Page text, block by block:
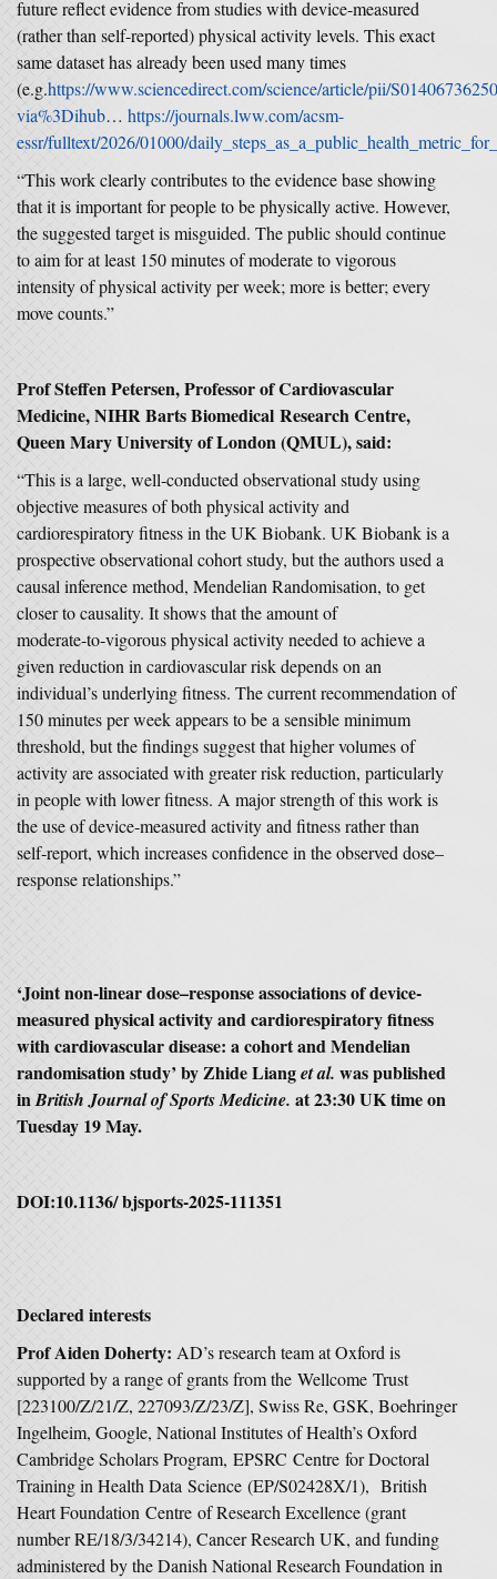
future reflect evidence from studies with device-measured
(rather than self-reported) physical activity levels. This exact
same dataset has already been used many times
(e.g.https://www.sciencedirect.com/science/article/pii/
via%3Dihub… https://journals.lww.com/acsm-
essr/fulltext/2026/01000/
“This work clearly contributes to the evidence base showing
that it is important for people to be physically active. However,
the suggested target is misguided. The public should continue
to aim for at least 150 minutes of moderate to vigorous
intensity of physical activity per week; more is better; every
move counts.”
Prof Steffen Petersen, Professor of Cardiovascular
Medicine,NIHR Barts Biomedical Research Centre,
Queen Mary University of London (QMUL), said:
“This is a large, well‑conducted observational study using
objective measures of both physical activity and
cardiorespiratory fitness in the UK Biobank. UK Biobank is a
prospective observational cohort study, but the authors used a
causal inference method, Mendelian Randomisation, to get
closer to causality. It shows that the amount of
moderate‑to‑vigorous physical activity needed to achieve a
given reduction in cardiovascular risk depends on an
individual’s underlying fitness. The current recommendation of
150 minutes per week appears to be a sensible minimum
threshold, but the findings suggest that higher volumes of
activity are associated with greater risk reduction, particularly
in people with lower fitness. A major strength of this work is
the use of device‑measured activity and fitness rather than
self‑report, which increases confidence in the observed dose–
response relationships.”
‘Joint non-linear dose–response associations of device-
measured physical activity and cardiorespiratory fitness
with cardiovascular disease: a cohort and Mendelian
randomisation study’ by Zhide Lianget al. was published
inBritish Journal of Sports Medicine. at 23:30 UK time on
Tuesday 19 May.
DOI:10.1136/ bjsports-2025-111351
Declared interests
Prof Aiden Doherty: AD’s research team at Oxford is
supported by a range of grants from the Wellcome Trust
[223100/Z/21/Z, 227093/Z/23/Z], Swiss Re, GSK, Boehringer
Ingelheim, Google, National Institutes of Health’s Oxford
Cambridge Scholars Program, EPSRC Centre for Doctoral
Training in Health Data Science (EP/S02428X/1), British
Heart Foundation Centre of Research Excellence (grant
number RE/18/3/34214), Cancer Research UK, and funding
administered by the Danish National Research Foundation in